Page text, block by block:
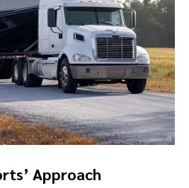
Approach